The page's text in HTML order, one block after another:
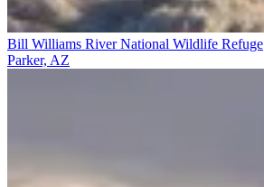
Bill Williams River National Wildlife Refuge
Parker, AZ